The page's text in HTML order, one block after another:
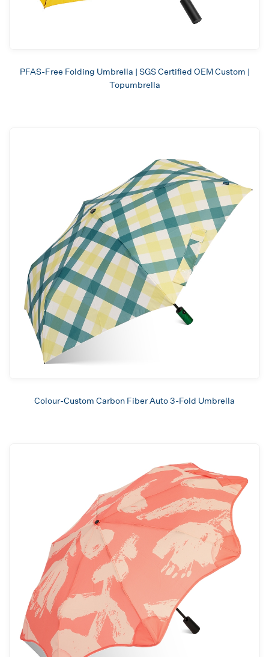
PFAS-Free Folding Umbrella | SGS Certified OEM Custom |
Topumbrella
Colour-Custom Carbon Fiber Auto 3-Fold Umbrella